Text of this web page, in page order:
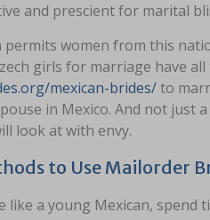
and prescient for marital
women from this
girls for marriage have
mexican-brides/to
in Mexico. And not just
look at with envy.
to Use Mailorder
like a young Mexican,